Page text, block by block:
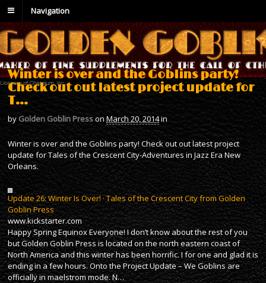
Navigation
Winter is over and the Goblins party!
Check out out latest project update for
T…
by Golden Goblin PressonMarch 20, 2014in
Winter is over and the Goblins party! Check out out latest project
update for Tales of the Crescent City-Adventures in Jazz Era New
Orleans.
Update 26: Winter Is Over! · Tales of the Crescent City from Golden
Goblin Press
www.kickstarter.com
Happy Spring Equinox Everyone! I don’t know about the rest of you
but Golden Goblin Press is located on the north eastern coast of
North America and this winter has been horrific. I for one and glad it is
ending in a few hours. Onto the Project Update – We Goblins are
officially in maelstrom mode. N…